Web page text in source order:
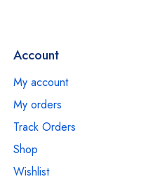
Account
My account
My orders
Track Orders
Shop
Wishlist